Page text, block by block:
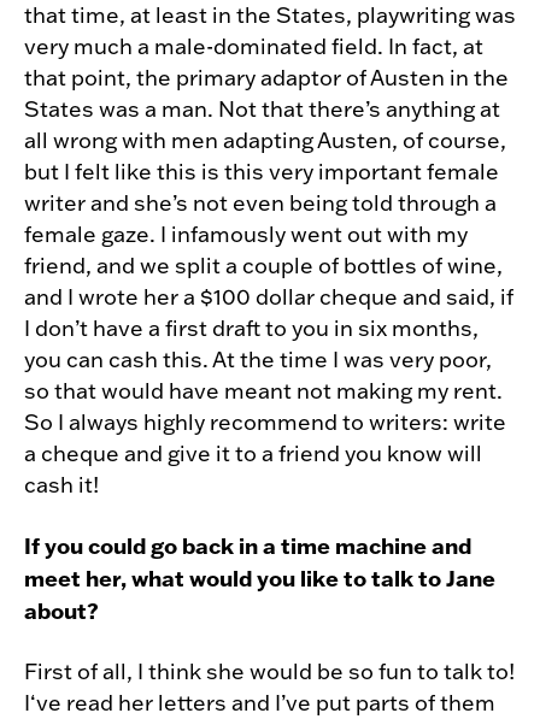
that time, at least in the States, playwriting was
very much a male-dominated field. In fact, at
that point, the primary adaptor of Austen in the
States was a man. Not that there’s anything at
all wrong with men adapting Austen, of course,
but I felt like this is this very important female
writer and she’s not even being told through a
female gaze. I infamously went out with my
friend, and we split a couple of bottles of wine,
and I wrote her a $100 dollar cheque and said, if
I don’t have a first draft to you in six months,
you can cash this. At the time I was very poor,
so that would have meant not making my rent.
So I always highly recommend to writers: write
a cheque and give it to a friend you know will
cash it!
If you could go back in a time machine and
meet her, what would you like to talk to Jane
about?
First of all, I think she would be so fun to talk to!
I‘ve read her letters and I’ve put parts of them